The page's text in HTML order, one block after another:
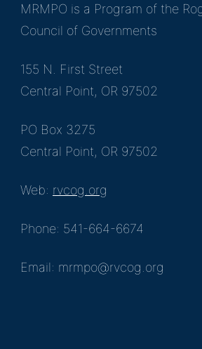
MRMPO is a Program of the
Council of Governments
155 N. First Street
Central Point, OR 97502
PO Box 3275
Central Point, OR 97502
Web: rvcog.org
Phone: 541-664-6674
Email: mrmpo@rvcog.org